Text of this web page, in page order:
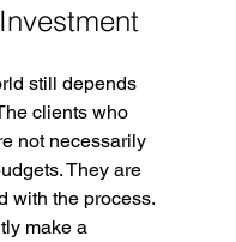
still depends
clients who
not necessarily
They are
with the process.
make a